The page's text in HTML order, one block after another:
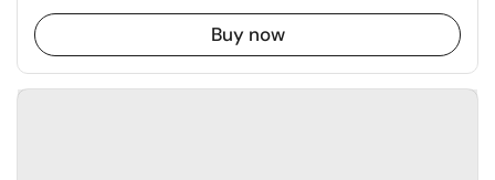
Buy now